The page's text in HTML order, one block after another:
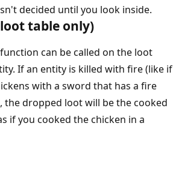
decided until you look inside.
table only)
function can be called on the loot
If an entity is killed with fire (like if
with a sword that has a fire
the dropped loot will be the cooked
if you cooked the chicken in a